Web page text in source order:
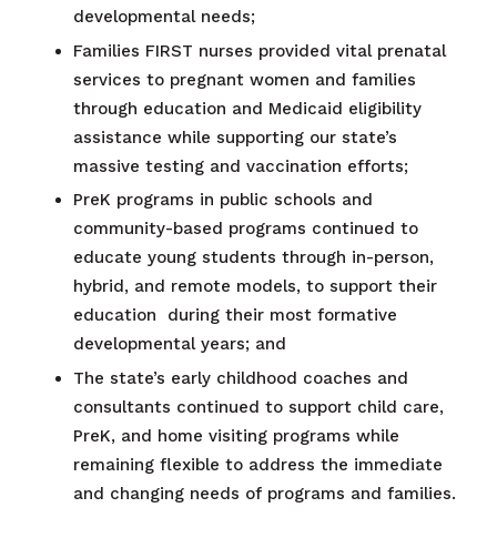
developmental needs;
Families FIRST nurses provided vital prenatal
services to pregnant women and families
through education and Medicaid eligibility
assistance while supporting our state’s
massive testing and vaccination efforts;
PreK programs in public schools and
community-based programs continued to
educate young students through in-person,
hybrid, and remote models, to support their
education during their most formative
developmental years; and
The state’s early childhood coaches and
consultants continued to support child care,
PreK, and home visiting programs while
remaining flexible to address the immediate
and changing needs of programs and families.